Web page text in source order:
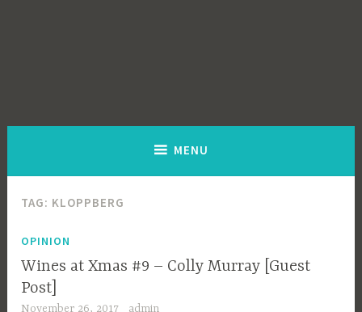
MENU
TAG: KLOPPBERG
OPINION
Wines at Xmas #9 – Colly Murray [Guest
Post]
November 26, 2017 admin